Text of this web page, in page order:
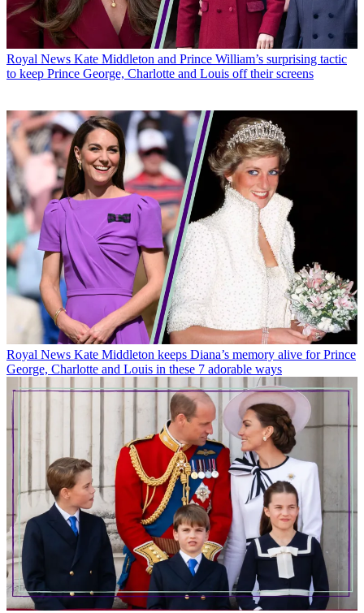
Royal News Kate Middleton and Prince William’s surprising tactic
to keep Prince George, Charlotte and Louis off their screens
Royal News Kate Middleton keeps Diana’s memory alive for Prince
George, Charlotte and Louis in these 7 adorable ways